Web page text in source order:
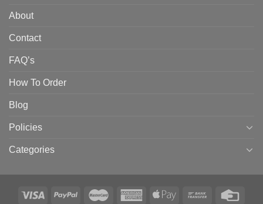
About
Contact
FAQ’s
How To Order
Blog
Policies
Categories